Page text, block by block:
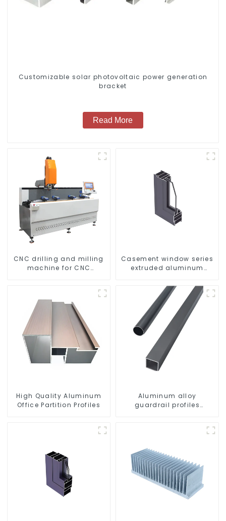
Customizable solar photovoltaic power generation
bracket
Read More
CNC drilling and milling
machine for CNC
Casement window series
extruded aluminum
High Quality Aluminum
Office Partition Profiles
Aluminum alloy
guardrail profiles